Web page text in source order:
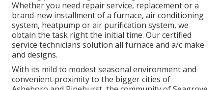
Whether you need repair service, replacement or a
brand-new installment of a furnace, air conditioning
system, heatpump or air purification system, we
obtain the task right the initial time. Our certified
service technicians solution all furnace and a/c make
and designs.
With its mild to modest seasonal environment and
convenient proximity to the bigger cities of